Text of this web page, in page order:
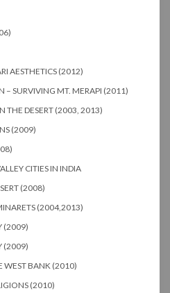
AESTHETICS (2012)
SURVIVING MT. MERAPI (2011)
THE DESERT (2003, 2013)
(2009)
CITIES IN INDIA
(2008)
(2004,2013)
(2009)
(2009)
WEST BANK (2010)
(2010)